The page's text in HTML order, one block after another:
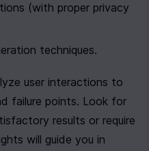
(with proper privacy
techniques.
user interactions to
failure points. Look for
results or require
will guide you in